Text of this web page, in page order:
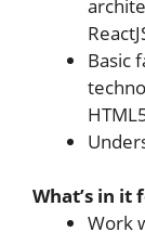
Basic
What’s in it
Work